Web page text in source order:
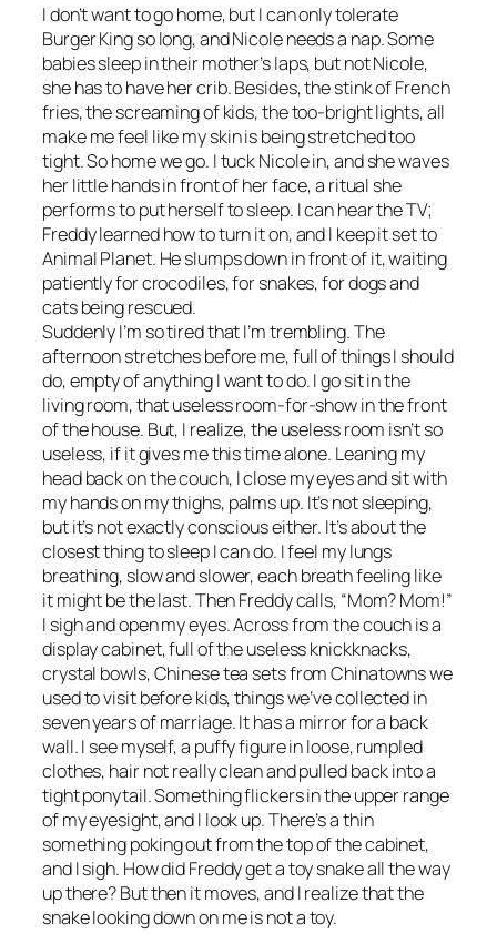
I don’t want to go home, but I can only tolerate
Burger King so long, and Nicole needs a nap. Some
babies sleep in their mother’s laps, but not Nicole,
she has to have her crib. Besides, the stink of French
fries, the screaming of kids, the too-bright lights, all
make me feel like my skin is being stretched too
tight. So home we go. I tuck Nicole in, and she waves
her little hands in front of her face, a ritual she
performs to put herself to sleep. I can hear the TV;
Freddy learned how to turn it on, and I keep it set to
Animal Planet. He slumps down in front of it, waiting
patiently for crocodiles, for snakes, for dogs and
cats being rescued.
Suddenly I’m so tired that I’m trembling. The
afternoon stretches before me, full of things I should
do, empty of anything I want to do. I go sit in the
living room, that useless room-for-show in the front
of the house. But, I realize, the useless room isn’t so
useless, if it gives me this time alone. Leaning my
head back on the couch, I close my eyes and sit with
my hands on my thighs, palms up. It’s not sleeping,
but it’s not exactly conscious either. It’s about the
closest thing to sleep I can do. I feel my lungs
breathing, slow and slower, each breath feeling like
it might be the last. Then Freddy calls, “Mom? Mom!”
I sigh and open my eyes. Across from the couch is a
display cabinet, full of the useless knickknacks,
crystal bowls, Chinese tea sets from Chinatowns we
used to visit before kids, things we’ve collected in
seven years of marriage. It has a mirror for a back
wall. I see myself, a puffy figure in loose, rumpled
clothes, hair not really clean and pulled back into a
tight ponytail. Something flickers in the upper range
of my eyesight, and I look up. There’s a thin
something poking out from the top of the cabinet,
and I sigh. How did Freddy get a toy snake all the way
up there? But then it moves, and I realize that the
snake looking down on me is not a toy.